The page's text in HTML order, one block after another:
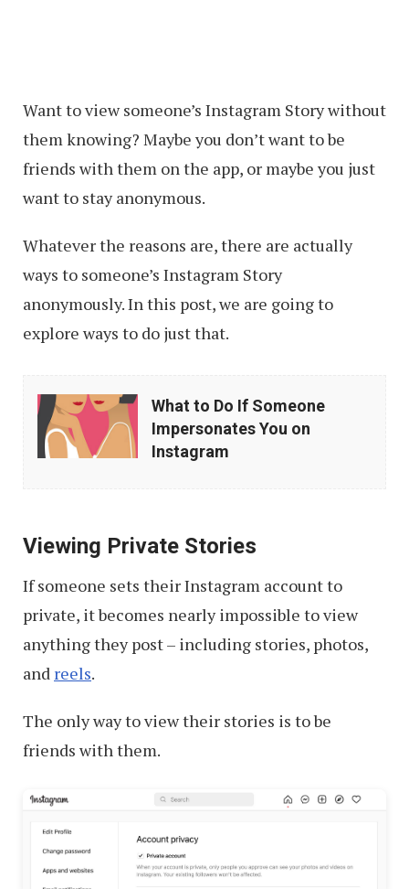
Want to view someone’s Instagram Story without
them knowing? Maybe you don’t want to be
friends with them on the app, or maybe you just
want to stay anonymous.
Whatever the reasons are, there are actually
ways to someone’s Instagram Story
anonymously. In this post, we are going to
explore ways to do just that.
What
to
Impersonates
on
Instagram
What to Do If Someone
Impersonates You on
Instagram
Viewing Private Stories
If someone sets their Instagram account to
private, it becomes nearly impossible to view
anything they post – including stories, photos,
and reels.
The only way to view their stories is to be
friends with them.